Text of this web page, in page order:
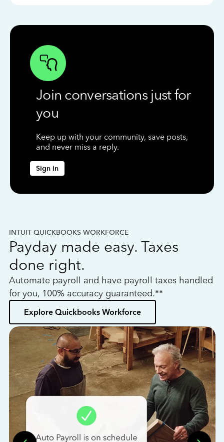
Join conversations just for
you
Keep up with your community, save posts,
and never miss a reply.
Sign in
INTUIT QUICKBOOKS WORKFORCE
Payday made easy. Taxes
done right.
Automate payroll and have payroll taxes handled
for you, 100% accuracy guaranteed.**
Explore Quickbooks Workforce